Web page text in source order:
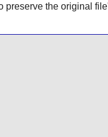
preserve the original